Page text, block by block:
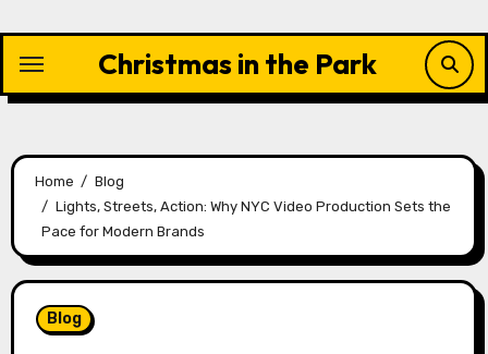
content
Christmas in the Park
Home
Blog
Lights, Streets, Action: Why NYC Video Production Sets the
Pace for Modern Brands
Blog